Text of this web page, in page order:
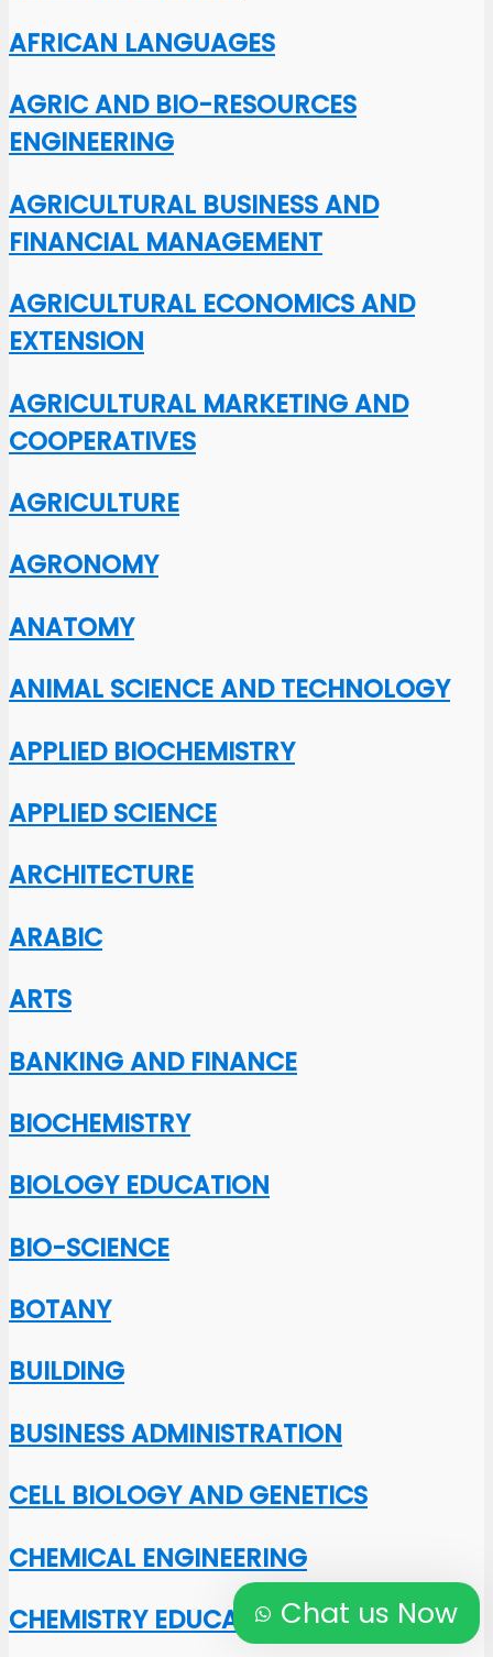
AFRICAN LANGUAGES
AGRIC AND BIO-RESOURCES
ENGINEERING
AGRICULTURAL BUSINESS AND
FINANCIAL MANAGEMENT
AGRICULTURAL ECONOMICS AND
EXTENSION
AGRICULTURAL MARKETING AND
COOPERATIVES
AGRICULTURE
AGRONOMY
ANATOMY
ANIMAL SCIENCE AND TECHNOLOGY
APPLIED BIOCHEMISTRY
APPLIED SCIENCE
ARCHITECTURE
ARABIC
ARTS
BANKING AND FINANCE
BIOCHEMISTRY
BIOLOGY EDUCATION
BIO-SCIENCE
BOTANY
BUILDING
BUSINESS ADMINISTRATION
CELL BIOLOGY AND GENETICS
CHEMICAL ENGINEERING
CHEMISTRY EDUCATIONChat us Now